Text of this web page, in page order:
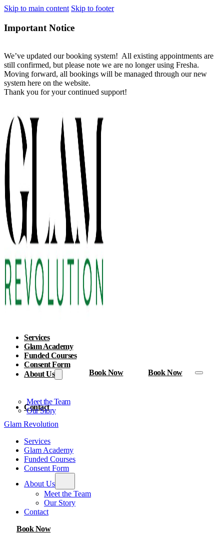
Skip to main content Skip to footer
Important Notice
We’ve updated our booking system! All existing appointments are
still confirmed, but please note we are no longer using Fresha.
Moving forward, all bookings will be managed through our new
system here on the website.
Thank you for your continued support!
Services
Glam Academy
Funded Courses
Consent Form
About Us
Meet the Team
Our Story
Contact
Book Now Book Now
Glam Revolution
Services
Glam Academy
Funded Courses
Consent Form
About Us
Meet the Team
Our Story
Contact
Book Now